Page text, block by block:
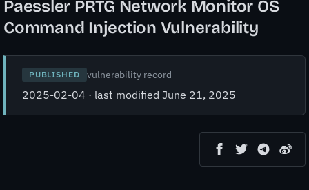
Paessler PRTG Network Monitor OS
Command Injection Vulnerability
PUBLISHED vulnerability record
2025-02-04 · last modified June 21, 2025